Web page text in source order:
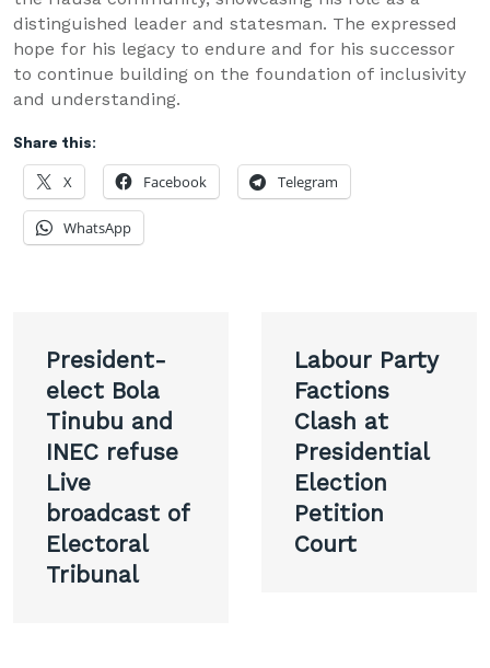
distinguished leader and statesman. The expressed
hope for his legacy to endure and for his successor
to continue building on the foundation of inclusivity
and understanding.
Share this:
X Facebook Telegram
WhatsApp
navigation
President-
elect Bola
Tinubu and
INEC refuse
Live
broadcast of
Electoral
Tribunal
Labour Party
Factions
Clash at
Presidential
Election
Petition
Court